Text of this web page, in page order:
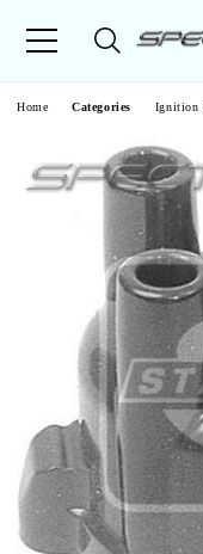
Home Categories Ignition